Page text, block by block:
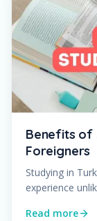
Benefits of
Foreigners
Studying in
experience
Read more